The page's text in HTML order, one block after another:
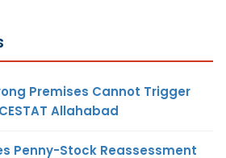
Premises Cannot Trigger
Allahabad
Penny-Stock Reassessment